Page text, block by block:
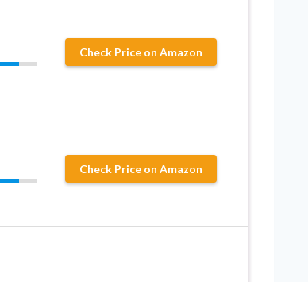
Check Price on Amazon
Check Price on Amazon